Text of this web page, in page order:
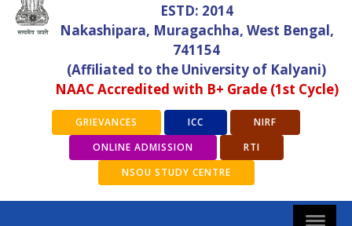
ESTD: 2014
Nakashipara, Muragachha, West Bengal,
741154
(Affiliated to the University of Kalyani)
NAAC Accredited with B+ Grade (1st Cycle)
GRIEVANCES ICC
NIRF
ONLINE ADMISSION
RTI
NSOU STUDY CENTRE